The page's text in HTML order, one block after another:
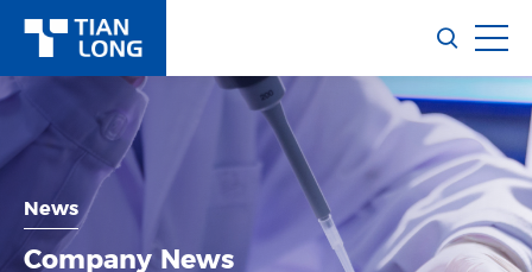
News
Company News